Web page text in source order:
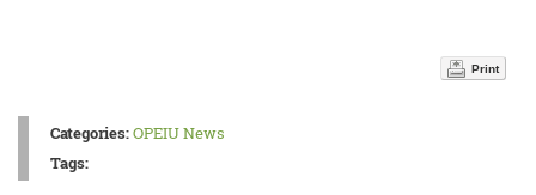
Print
Categories:OPEIU News
Tags: